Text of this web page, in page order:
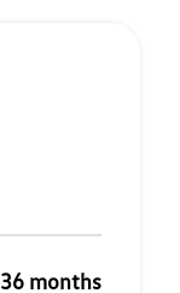
36 months